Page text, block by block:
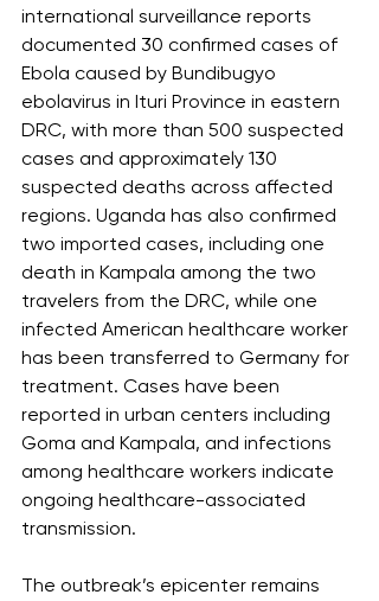
international surveillance reports
documented 30 confirmed cases of
Ebola caused by Bundibugyo
ebolavirus in Ituri Province in eastern
DRC, with more than 500 suspected
cases and approximately 130
suspected deaths across affected
regions. Uganda has also confirmed
two imported cases, including one
death in Kampala among the two
travelers from the DRC, while one
infected American healthcare worker
has been transferred to Germany for
treatment. Cases have been
reported in urban centers including
Goma and Kampala, and infections
among healthcare workers indicate
ongoing healthcare-associated
transmission.
The outbreak’s epicenter remains